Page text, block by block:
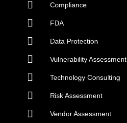
Compliance
FDA
Data Protection
Vulnerability Assessment
Technology Consulting
Risk Assessment
Vendor Assessment